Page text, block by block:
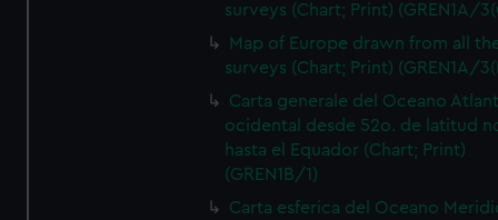
surveys (Chart; Print) (GREN1A/
Map of Europe drawn from all
surveys (Chart; Print) (GREN1A/
Carta generale del Oceano
ocidental desde 52o. de latitud
hasta el Equador (Chart; Print)
(GREN1B/1)
Carta esferica del Oceano